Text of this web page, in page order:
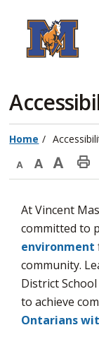
Content
Home
Decrease
size
Default
sizesize
At Vincent
committed to
environment
community.
District
to achieve
Ontarians